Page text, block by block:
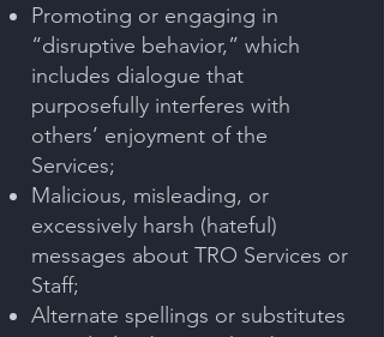
Promoting or engaging in
“disruptive behavior,” which
includes dialogue that
purposefully interferes with
others’ enjoyment of the
Services;
Malicious, misleading, or
excessively harsh (hateful)
messages about TRO Services or
Staff;
Alternate spellings or substitutes